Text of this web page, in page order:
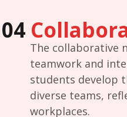
04
The collaborative
teamwork and
students develop
diverse teams,
workplaces.